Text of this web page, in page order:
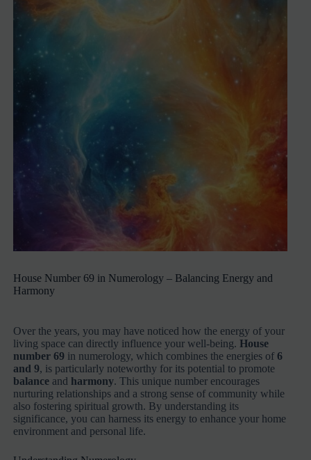
House Number 69 in Numerology – Balancing Energy and
Harmony
Over the years, you may have noticed how the energy of your
living space can directly influence your well-being.House
number 69 in numerology, which combines the energies of6
and 9, is particularly noteworthy for its potential to promote
balance and harmony. This unique number encourages
nurturing relationships and a strong sense of community while
also fostering spiritual growth. By understanding its
significance, you can harness its energy to enhance your home
environment and personal life.